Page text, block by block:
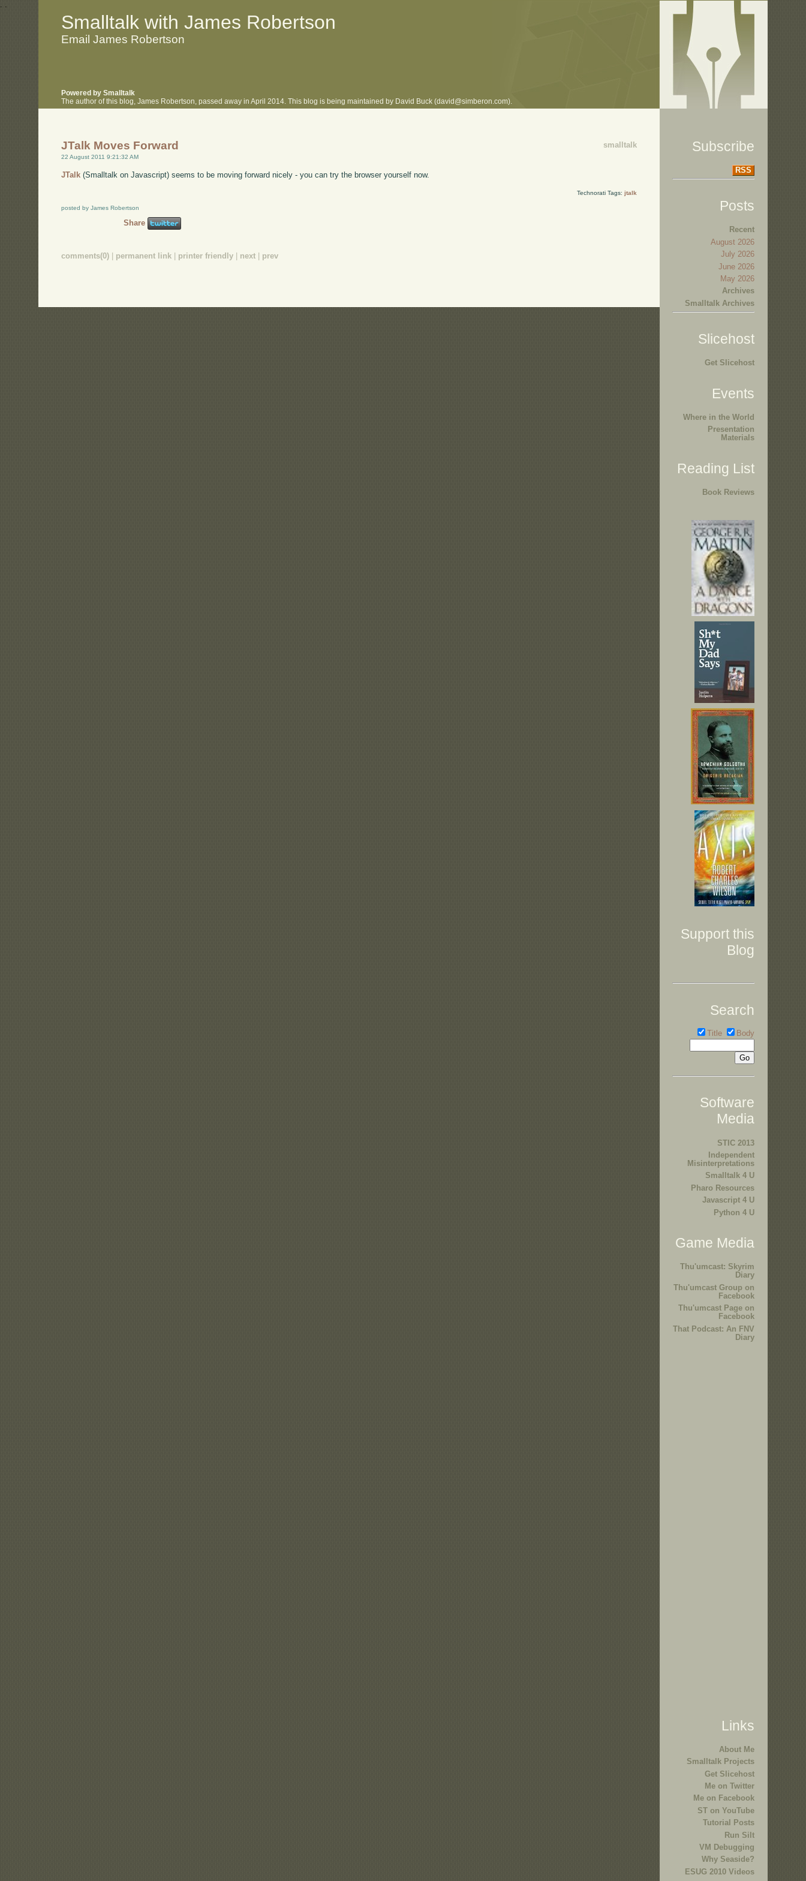
. .
Smalltalk with James Robertson
Email James Robertson
Powered by Smalltalk
The author of this blog, James Robertson, passed away in April 2014. This blog is being maintained by David Buck (david@simberon.com).
smalltalk
JTalk Moves Forward
22 August 2011 9:21:32 AM
JTalk (Smalltalk on Javascript) seems to be moving forward nicely - you can try the browser yourself now.
Technorati Tags: jtalk
posted by James Robertson
Share
comments(0) | permanent link | printer friendly | next | prev
Subscribe
RSS
Posts
Recent
August 2026
July 2026
June 2026
May 2026
Archives
Smalltalk Archives
Slicehost
Get Slicehost
Events
Where in the World
Presentation
Materials
Reading List
Book Reviews
Support this
Blog
Search
Title Body
Software
Media
STIC 2013
Independent
Misinterpretations
Smalltalk 4 U
Pharo Resources
Javascript 4 U
Python 4 U
Game Media
Thu'umcast: Skyrim
Diary
Thu'umcast Group on
Facebook
Thu'umcast Page on
Facebook
That Podcast: An FNV
Diary
Links
About Me
Smalltalk Projects
Get Slicehost
Me on Twitter
Me on Facebook
ST on YouTube
Tutorial Posts
Run Silt
VM Debugging
Why Seaside?
ESUG 2010 Videos